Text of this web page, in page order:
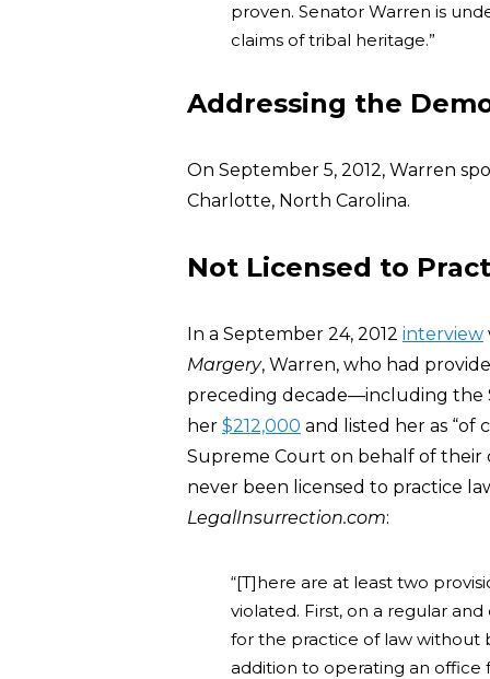
proven. Senator Warren is
claims of tribal heritage.”
Addressing the
On September 5, 2012, Warren
Charlotte, North Carolina.
Not Licensed to
In a September 24, 2012 interview
Margery, Warren, who had
preceding decade—including the
her $212,000 and listed her as
Supreme Court on behalf of their
never been licensed to practice
LegalInsurrection.com:
“[T]here are at least two
violated. First, on a regular
for the practice of law without
addition to operating an office